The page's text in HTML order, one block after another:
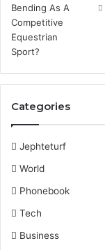
Categories
Jephteturf
World
Phonebook
Tech
Business